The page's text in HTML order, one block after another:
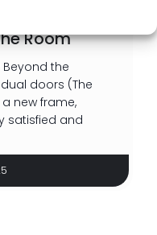
Room
the
doors (The
new frame,
satisfied and